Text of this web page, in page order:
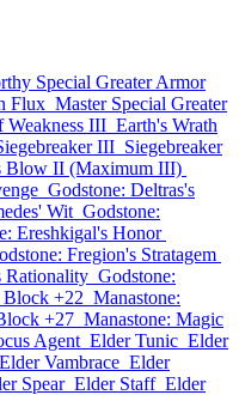
Special Greater Armor
Flux Master Special Greater
Weakness III Earth's Wrath
III Siegebreaker
Blow II (Maximum III)
Godstone: Deltras's
Wit Godstone:
Ereshkigal's Honor
Fregion's Stratagem
Rationality Godstone:
Block +22 Manastone:
+27 Manastone: Magic
Agent Elder Tunic Elder
Elder Vambrace Elder
Spear Elder Staff Elder